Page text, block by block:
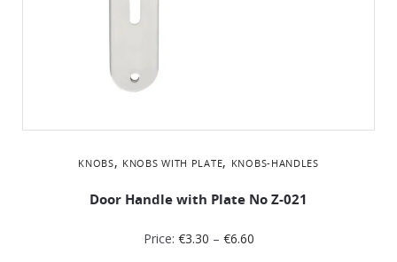
KNOBS, KNOBS WITH PLATE, KNOBS-HANDLES
Door Handle with Plate No Z-021
Price: €3.30 – €6.60